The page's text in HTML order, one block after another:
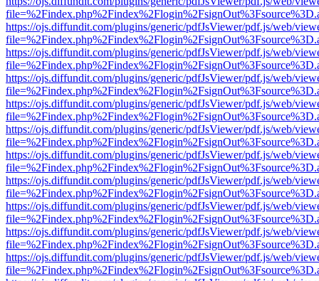
https://ojs.diffundit.com/plugins/generic/pdfJsViewer/pdf.js/web/
https://ojs.diffundit.com/plugins/generic/pdfJsViewer/pdf.js/web/
https://ojs.diffundit.com/plugins/generic/pdfJsViewer/pdf.js/web/
https://ojs.diffundit.com/plugins/generic/pdfJsViewer/pdf.js/web/
https://ojs.diffundit.com/plugins/generic/pdfJsViewer/pdf.js/web/
https://ojs.diffundit.com/plugins/generic/pdfJsViewer/pdf.js/web/
https://ojs.diffundit.com/plugins/generic/pdfJsViewer/pdf.js/web/
https://ojs.diffundit.com/plugins/generic/pdfJsViewer/pdf.js/web/
https://ojs.diffundit.com/plugins/generic/pdfJsViewer/pdf.js/web/
https://ojs.diffundit.com/plugins/generic/pdfJsViewer/pdf.js/web/